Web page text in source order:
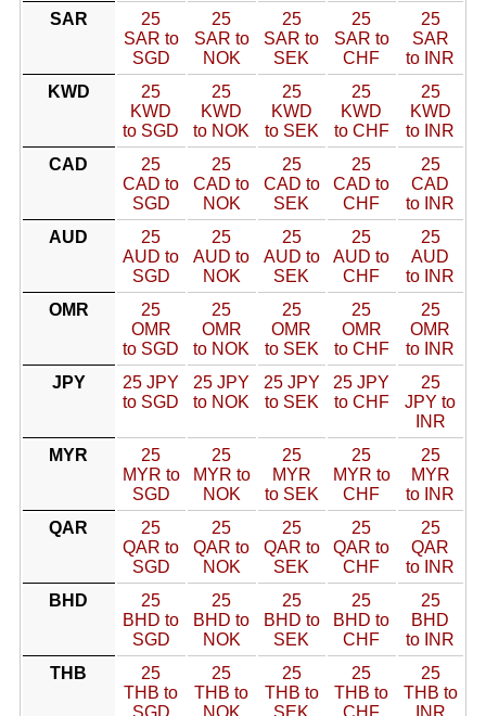
SAR
25
SAR to
SGD
25
SAR to
NOK
25
SAR to
SEK
25
SAR to
CHF
25
SAR
to INR
KWD
25
KWD
to SGD
25
KWD
to NOK
25
KWD
to SEK
25
KWD
to CHF
25
KWD
to INR
CAD
25
CAD to
SGD
25
CAD to
NOK
25
CAD to
SEK
25
CAD to
CHF
25
CAD
to INR
AUD
25
AUD to
SGD
25
AUD to
NOK
25
AUD to
SEK
25
AUD to
CHF
25
AUD
to INR
OMR
25
OMR
to SGD
25
OMR
to NOK
25
OMR
to SEK
25
OMR
to CHF
25
OMR
to INR
JPY
25 JPY
to SGD
25 JPY
to NOK
25 JPY
to SEK
25 JPY
to CHF
25
JPY to
INR
MYR
25
MYR to
SGD
25
MYR to
NOK
25
MYR
to SEK
25
MYR to
CHF
25
MYR
to INR
QAR
25
QAR to
SGD
25
QAR to
NOK
25
QAR to
SEK
25
QAR to
CHF
25
QAR
to INR
BHD
25
BHD to
SGD
25
BHD to
NOK
25
BHD to
SEK
25
BHD to
CHF
25
BHD
to INR
THB
25
THB to
SGD
25
THB to
NOK
25
THB to
SEK
25
THB to
CHF
25
THB to
INR